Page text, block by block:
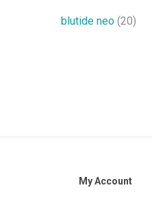
blutide neo (20)
My Account